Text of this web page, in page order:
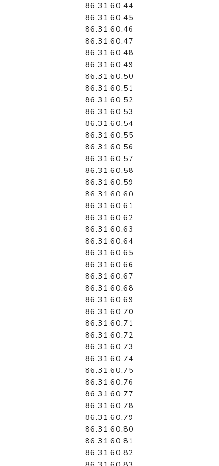
86.31.60.44
86.31.60.45
86.31.60.46
86.31.60.47
86.31.60.48
86.31.60.49
86.31.60.50
86.31.60.51
86.31.60.52
86.31.60.53
86.31.60.54
86.31.60.55
86.31.60.56
86.31.60.57
86.31.60.58
86.31.60.59
86.31.60.60
86.31.60.61
86.31.60.62
86.31.60.63
86.31.60.64
86.31.60.65
86.31.60.66
86.31.60.67
86.31.60.68
86.31.60.69
86.31.60.70
86.31.60.71
86.31.60.72
86.31.60.73
86.31.60.74
86.31.60.75
86.31.60.76
86.31.60.77
86.31.60.78
86.31.60.79
86.31.60.80
86.31.60.81
86.31.60.82